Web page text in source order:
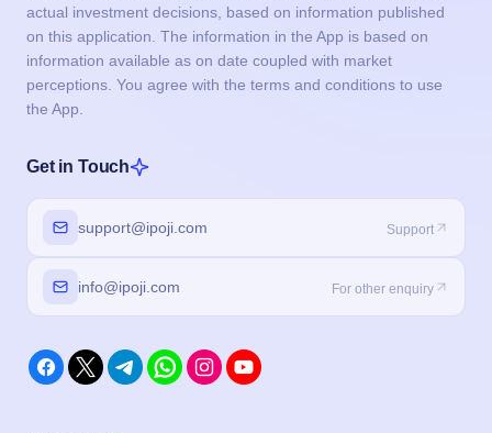
actual investment decisions, based on information published
on this application. The information in the App is based on
information available as on date coupled with market
perceptions. You agree with the terms and conditions to use
the App.
Get in Touch
support@ipoji.com Support
info@ipoji.com For other enquiry